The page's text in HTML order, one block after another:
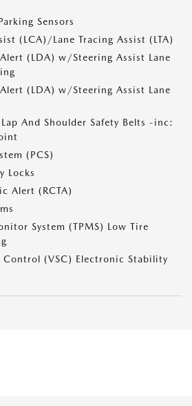
Sensors
(LCA)/Lane Tracing Assist (LTA)
(LDA) w/Steering Assist Lane
(LDA) w/Steering Assist Lane
And Shoulder Safety Belts -inc:
(PCS)
Locks
Alert (RCTA)
System (TPMS) Low Tire
(VSC) Electronic Stability